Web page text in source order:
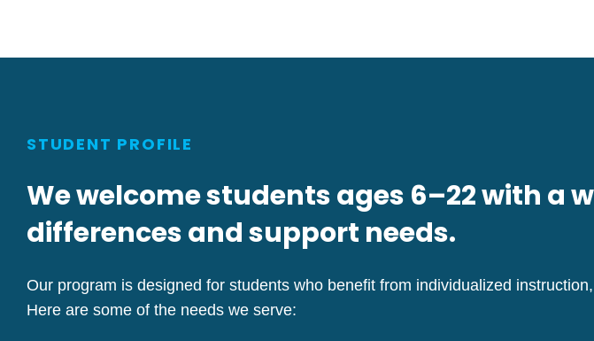
STUDENT PROFILE
We welcome students ages 6–22 with a
differences and support needs.
Our program is designed for students who benefit from individualized
Here are some of the needs we serve: